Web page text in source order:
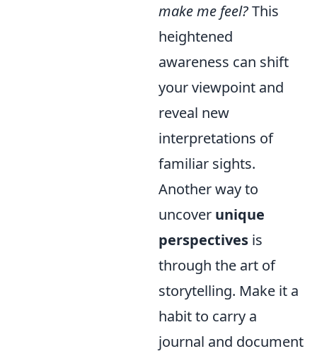
make me feel?This
heightened
awareness can shift
your viewpoint and
reveal new
interpretations of
familiar sights.
Another way to
uncover unique
perspectives is
through the art of
storytelling. Make it a
habit to carry a
journal and document